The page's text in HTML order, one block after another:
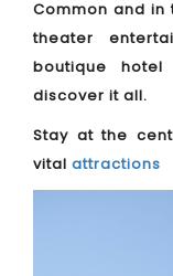
Common and
theater
boutique
discover it all.
Stay at the
vital attractions